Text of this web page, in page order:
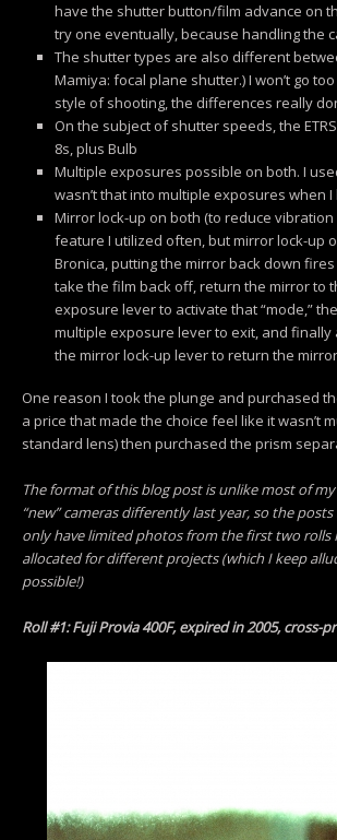
have the shutter button/film advance on
try one eventually, because handling the
The shutter types are also different
Mamiya: focal plane shutter.) I won’t go
style of shooting, the differences really
On the subject of shutter speeds, the
8s, plus Bulb
Multiple exposures possible on both. I
wasn’t that into multiple exposures when I
Mirror lock-up on both (to reduce
feature I utilized often, but mirror lock-up
Bronica, putting the mirror back down
take the film back off, return the mirror to
exposure lever to activate that “mode,”
multiple exposure lever to exit, and finally
the mirror lock-up lever to return the
One reason I took the plunge and purchased
a price that made the choice feel like it wasn’t
standard lens) then purchased the prism
The format of this blog post is unlike most of
“new” cameras differently last year, so the
only have limited photos from the first two
allocated for different projects (which I keep
possible!)
Roll #1: Fuji Provia 400F, expired in 2005, cross-